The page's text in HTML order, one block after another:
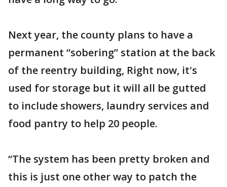
Next year, the county plans to have a
permanent “sobering” station at the back
of the reentry building, Right now, it's
used for storage but it will all be gutted
to include showers, laundry services and
food pantry to help 20 people.
“The system has been pretty broken and
this is just one other way to patch the